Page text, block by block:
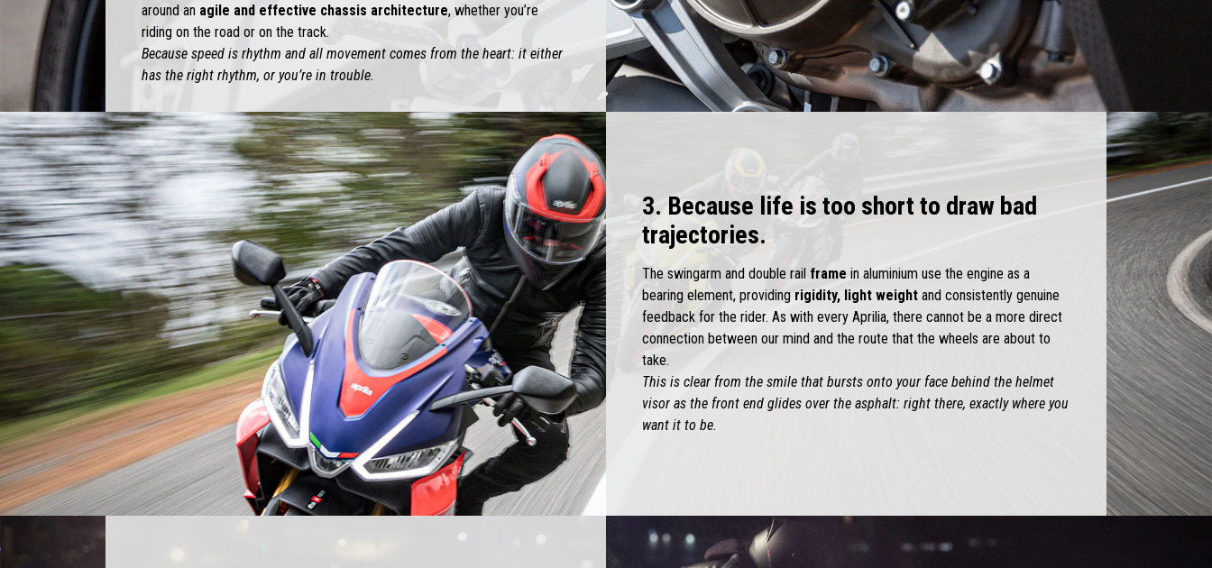
around an agile and effective chassis architecture, whether you’re
riding on the road or on the track.
Because speed is rhythm and all movement comes from the heart: it either
has the right rhythm, or you’re in trouble.
3. Because life is too short to draw bad
trajectories.
The swingarm and double rail frame in aluminium use the engine as a
bearing element, providing rigidity, light weightand consistently genuine
feedback for the rider. As with every Aprilia, there cannot be a more direct
connection between our mind and the route that the wheels are about to
take.
This is clear from the smile that bursts onto your face behind the helmet
visor as the front end glides over the asphalt: right there, exactly where you
want it to be.